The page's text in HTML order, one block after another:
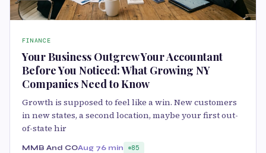
FINANCE
Your Business Outgrew Your Accountant
Before You Noticed: What Growing NY
Companies Need to Know
Growth is supposed to feel like a win. New customers
in new states, a second location, maybe your first out-
of-state hir
MMB And COAug 76 min 85